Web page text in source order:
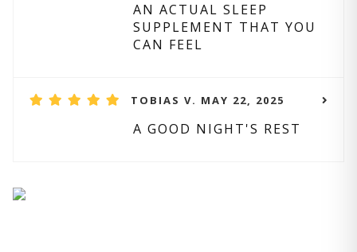
AN ACTUAL SLEEP
SUPPLEMENT THAT YOU
CAN FEEL
TOBIAS V. MAY 22, 2025
A GOOD NIGHT'S REST